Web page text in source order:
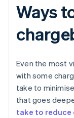
Ways
Even the most
with some
take to
that goes
take to reduce